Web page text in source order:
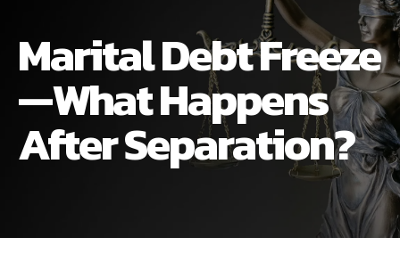
DAMIEN MCKINNEY
CHILD CUSTODY
COMMUNITY INVOLVEMENT
Marital Debt Freeze
—What Happens
After Separation?